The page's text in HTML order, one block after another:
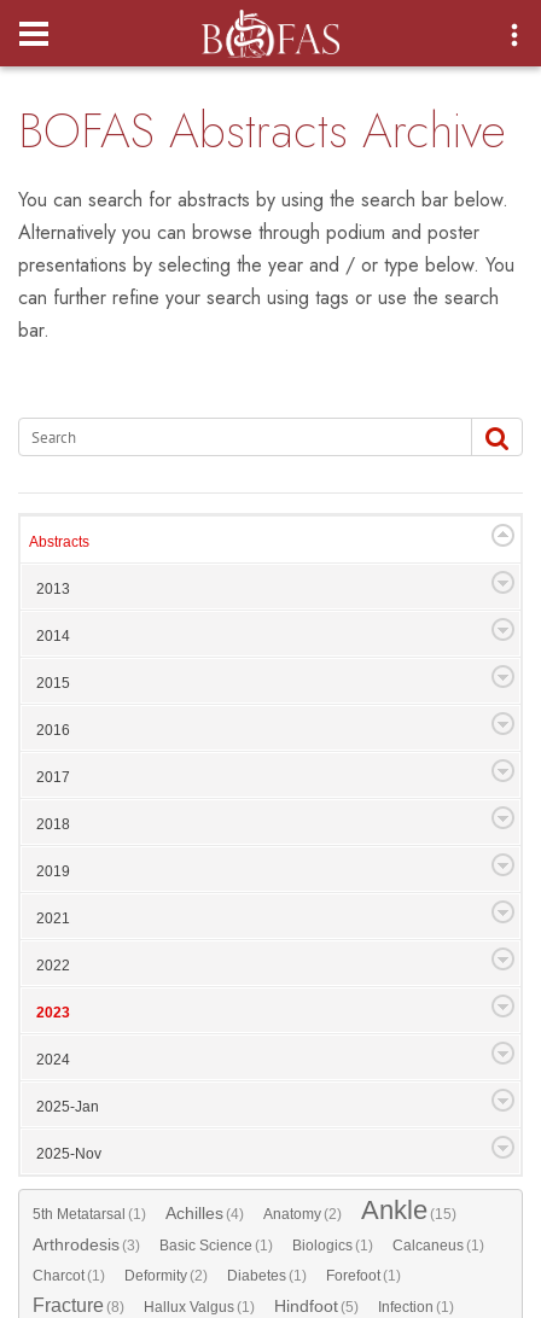
Login
BOFAS Abstracts Archive
You can search for abstracts by using the search bar below.
Alternatively you can browse through podium and poster
presentations by selecting the year and / or type below. You
can further refine your search using tags or use the search
bar.
Abstracts
2013
2014
2015
2016
2017
2018
2019
2021
2022
2023
2024
2025-Jan
2025-Nov
5th Metatarsal (1) Achilles(4) Anatomy(2) Ankle(15)
Arthrodesis(3) Basic Science (1) Biologics(1) Calcaneus(1)
Charcot(1) Deformity(2) Diabetes(1) Forefoot(1)
Fracture(8) Hallux Valgus(1) Hindfoot(5) Infection (1)